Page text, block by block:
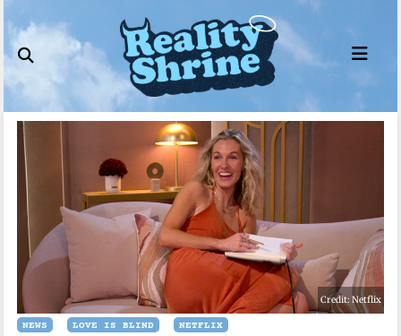
to
content
Credit: Netflix
NEWS LOVE IS BLIND NETFLIX